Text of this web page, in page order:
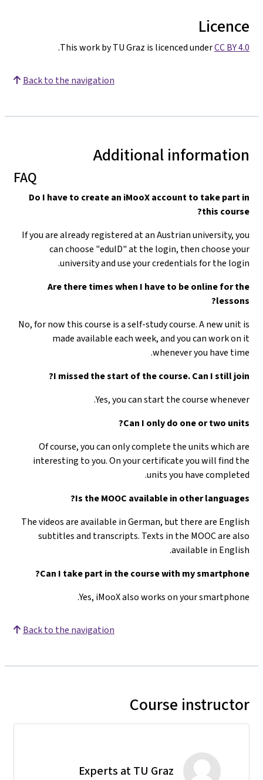
Licence
This work by TU Graz is licenced underCC BY 4.0
.
Back to the navigation
Additional information
FAQ
Do I have to create an iMooX account to take part in
this course?
If you are already registered at an Austrian university, you
can choose "eduID" at the login, then choose your
university and use your credentials for the login.
Are there times when I have to be online for the
lessons?
No, for now this course is a self-study course. A new unit is
made available each week, and you can work on it
whenever you have time.
I missed the start of the course. Can I still join?
Yes, you can start the course whenever.
Can I only do one or two units?
Of course, you can only complete the units which are
interesting to you. On your certificate you will find the
units you have completed.
Is the MOOC available in other languages?
The videos are available in German, but there are English
subtitles and transcripts. Texts in the MOOC are also
available in English.
Can I take part in the course with my smartphone?
Yes, iMooX also works on your smartphone.
Back to the navigation
Course instructor
Experts at TU Graz